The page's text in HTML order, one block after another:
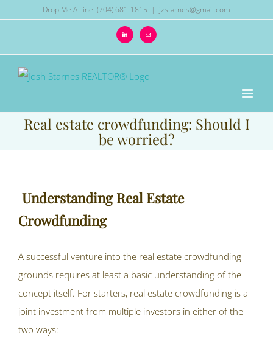
Drop Me A Line! (704) 681-1815 | jzstarnes@gmail.com
LinkedIn Email
Real estate crowdfunding: Should I
be worried?
Understanding Real Estate
Crowdfunding
A successful venture into the real estate crowdfunding
grounds requires at least a basic understanding of the
concept itself. For starters, real estate crowdfunding is a
joint investment from multiple investors in either of the
two ways: